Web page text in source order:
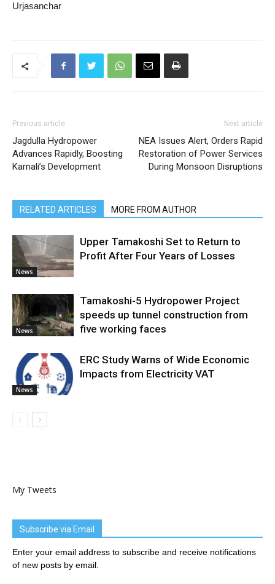
Urjasanchar
Previous article
Jagdulla Hydropower
Advances Rapidly, Boosting
Karnali’s Development
Next article
NEA Issues Alert, Orders Rapid
Restoration of Power Services
During Monsoon Disruptions
RELATED ARTICLES MORE FROM AUTHOR
News
Upper Tamakoshi Set to Return to
Profit After Four Years of Losses
News
Tamakoshi-5 Hydropower Project
speeds up tunnel construction from
five working faces
News
ERC Study Warns of Wide Economic
Impacts from Electricity VAT
My Tweets
Subscribe via Email
Enter your email address to subscribe and receive notifications
of new posts by email.